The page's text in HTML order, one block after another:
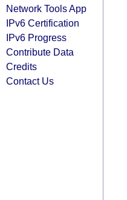
Network Tools App
IPv6 Certification
IPv6 Progress
Contribute Data
Credits
Contact Us